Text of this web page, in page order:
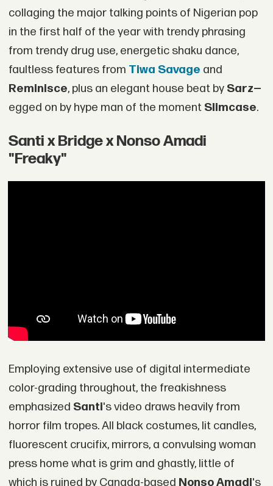
collaging the major talking points of Nigerian pop
in the first half of the year with trendy phrasing
from trendy drug use, energetic shaku dance,
faultless features from Tiwa Savage and
Reminisce, plus an elegant house beat by Sarz—
egged on by hype man of the moment Slimcase.
Santi x Bridge x Nonso Amadi
"Freaky"
Employing extensive use of digital intermediate
color-grading throughout, the freakishness
emphasized Santi's video draws heavily from
horror film tropes. All black costumes, lit candles,
fluorescent crucifix, mirrors, a convulsing woman
press home what is grim and ghastly, little of
which is ruined by Canada-based Nonso Amadi's